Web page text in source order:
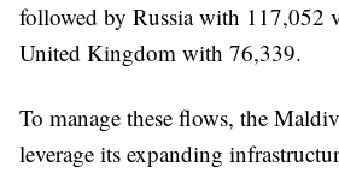
followed by Russia with 117,052
United Kingdom with 76,339.
To manage these flows, the
leverage its expanding